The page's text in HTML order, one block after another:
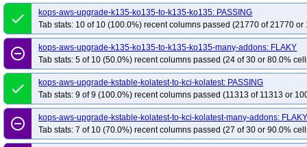
done
kops-aws-upgrade-k135-ko135-to-k135-ko135: PASSING
Tab stats: 10 of 10 (100.0%) recent columns passed (21770 of 21770 or
remove_circle_outline
kops-aws-upgrade-k135-ko135-to-k135-ko135-many-addons: FLAKY
Tab stats: 5 of 10 (50.0%) recent columns passed (24 of 30 or 80.0%
done
kops-aws-upgrade-kstable-kolatest-to-kci-kolatest: PASSING
Tab stats: 9 of 9 (100.0%) recent columns passed (11313 of 11313 or
remove_circle_outline
kops-aws-upgrade-kstable-kolatest-to-kci-kolatest-many-addons:
Tab stats: 7 of 10 (70.0%) recent columns passed (27 of 30 or 90.0%